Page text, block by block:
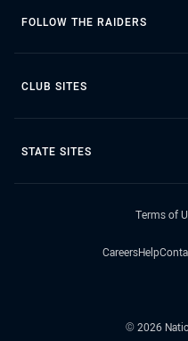
FOLLOW THE RAIDERS
CLUB SITES
STATE SITES
Terms of
CareersHelp
© 2026